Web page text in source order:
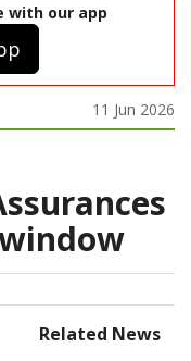
with our app
11 Jun 2026
Related News